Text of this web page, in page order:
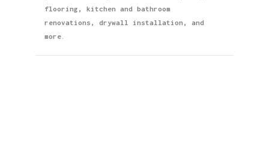
flooring, kitchen and bathroom
renovations, drywall installation, and
more